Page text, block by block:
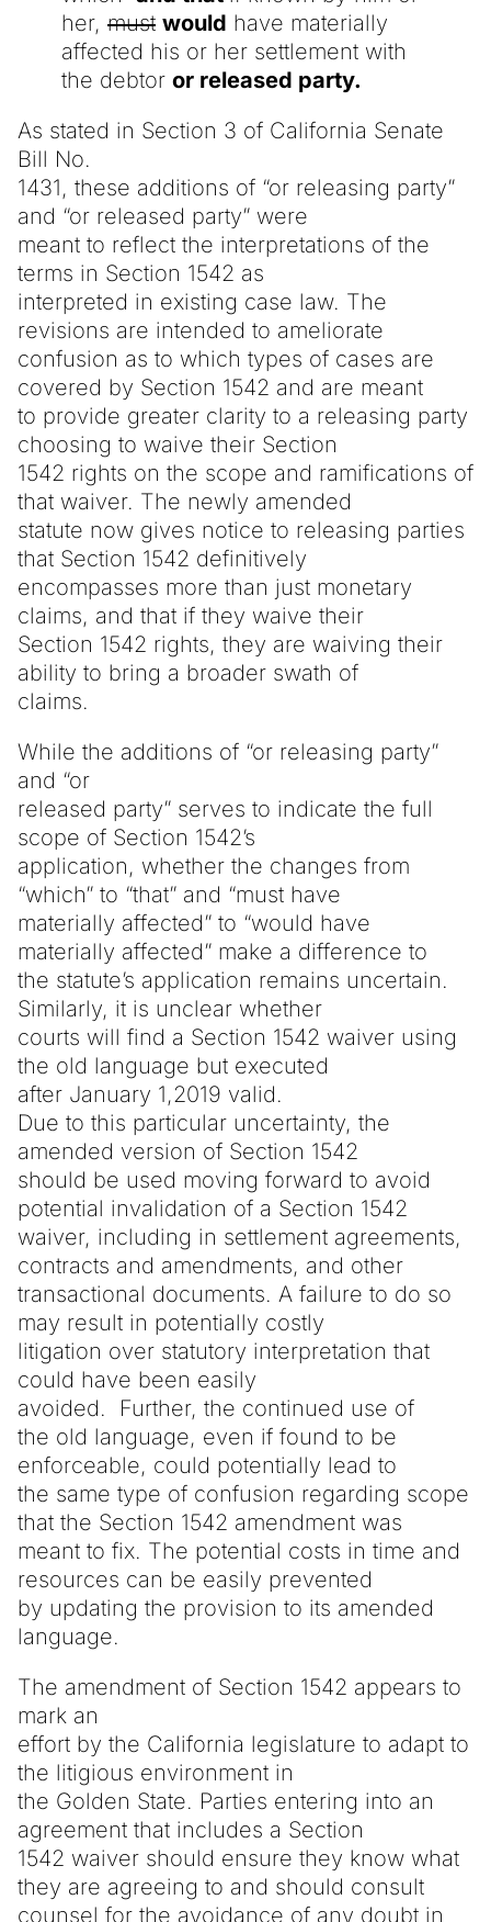
her, must would have materially
affected his or her settlement with
the debtor or released party.
As stated in Section 3 of California Senate
Bill No.
1431, these additions of “or releasing party”
and “or released party” were
meant to reflect the interpretations of the
terms in Section 1542 as
interpreted in existing case law. The
revisions are intended to ameliorate
confusion as to which types of cases are
covered by Section 1542 and are meant
to provide greater clarity to a releasing party
choosing to waive their Section
1542 rights on the scope and ramifications of
that waiver. The newly amended
statute now gives notice to releasing parties
that Section 1542 definitively
encompasses more than just monetary
claims, and that if they waive their
Section 1542 rights, they are waiving their
ability to bring a broader swath of
claims.
While the additions of “or releasing party”
and “or
released party” serves to indicate the full
scope of Section 1542’s
application, whether the changes from
“which” to “that” and “must have
materially affected” to “would have
materially affected” make a difference to
the statute’s application remains uncertain.
Similarly, it is unclear whether
courts will find a Section 1542 waiver using
the old language but executed
after January 1,2019 valid.
Due to this particular uncertainty, the
amended version of Section 1542
should be used moving forward to avoid
potential invalidation of a Section 1542
waiver, including in settlement agreements,
contracts and amendments, and other
transactional documents. A failure to do so
may result in potentially costly
litigation over statutory interpretation that
could have been easily
avoided. Further, the continued use of
the old language, even if found to be
enforceable, could potentially lead to
the same type of confusion regarding scope
that the Section 1542 amendment was
meant to fix. The potential costs in time and
resources can be easily prevented
by updating the provision to its amended
language.
The amendment of Section 1542 appears to
mark an
effort by the California legislature to adapt to
the litigious environment in
the Golden State. Parties entering into an
agreement that includes a Section
1542 waiver should ensure they know what
they are agreeing to and should consult
counsel for the avoidance of any doubt in